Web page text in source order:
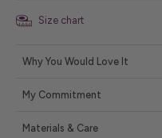
Size chart
Why You Would Love It
My Commitment
Materials & Care